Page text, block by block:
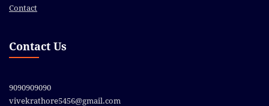
Contact
Contact Us
9090909090
vivekrathore5456@gmail.com